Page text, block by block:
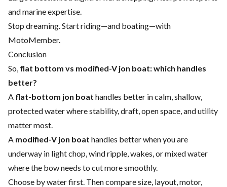
and marine expertise.
Stop dreaming. Start riding—and boating—with
MotoMember.
Conclusion
So, flat bottom vs modified-V jon boat: which handles
better?
A flat-bottom jon boat handles better in calm, shallow,
protected water where stability, draft, open space, and utility
matter most.
A modified-V jon boat handles better when you are
underway in light chop, wind ripple, wakes, or mixed water
where the bow needs to cut more smoothly.
Choose by water first. Then compare size, layout, motor,